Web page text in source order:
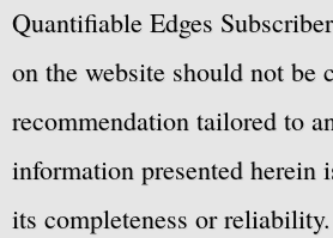
Quantifiable Edges
on the website should not be
recommendation tailored to
information presented herein
its completeness or